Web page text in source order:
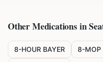
Other Medications in
8-HOUR BAYER 8-MOP